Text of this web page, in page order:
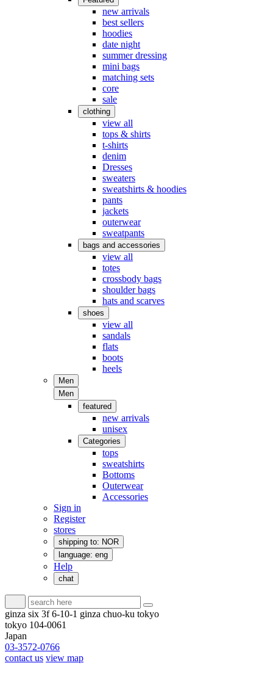
new arrivals
best sellers
hoodies
date night
summer dressing
mini bags
matching sets
core
sale
clothing
view all
tops & shirts
t-shirts
denim
Dresses
sweaters
sweatshirts & hoodies
pants
jackets
outerwear
sweatpants
bags and accessories
view all
totes
crossbody bags
shoulder bags
hats and scarves
shoes
view all
sandals
flats
boots
heels
Men
Men
featured
new arrivals
unisex
Categories
tops
sweatshirts
Bottoms
Outerwear
Accessories
Sign in
Register
stores
shipping to: NOR
language: eng
Help
chat
ginza six 3f 6-10-1 ginza chuo-ku tokyo
tokyo 104-0061
Japan
03-3572-0766
contact us view map